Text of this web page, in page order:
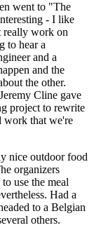
went to "The
- I like
really work on
to hear a
and a
and the
the other.
Cline gave
project to rewrite
work that we're
nice outdoor food
organizers
use the meal
Had a
to a Belgian
others.